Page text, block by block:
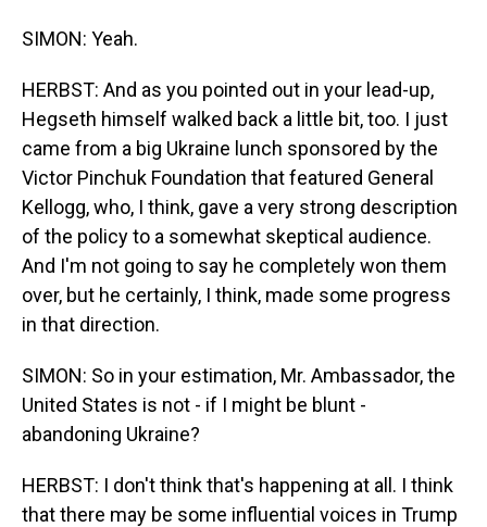
SIMON: Yeah.
HERBST: And as you pointed out in your lead-up,
Hegseth himself walked back a little bit, too. I just
came from a big Ukraine lunch sponsored by the
Victor Pinchuk Foundation that featured General
Kellogg, who, I think, gave a very strong description
of the policy to a somewhat skeptical audience.
And I'm not going to say he completely won them
over, but he certainly, I think, made some progress
in that direction.
SIMON: So in your estimation, Mr. Ambassador, the
United States is not - if I might be blunt -
abandoning Ukraine?
HERBST: I don't think that's happening at all. I think
that there may be some influential voices in Trump